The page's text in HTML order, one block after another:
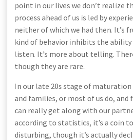
point in our lives we don’t realize
process ahead of us is led by
neither of which we had then. It’s
kind of behavior inhibits the ability
listen. It’s more about telling.
though they are rare.
In our late 20s stage of maturation
and families, or most of us do, and
can really get along with our
according to statistics, it’s a coin
disturbing, though it’s actually